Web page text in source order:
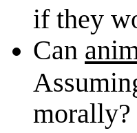
if they
Can
morally?